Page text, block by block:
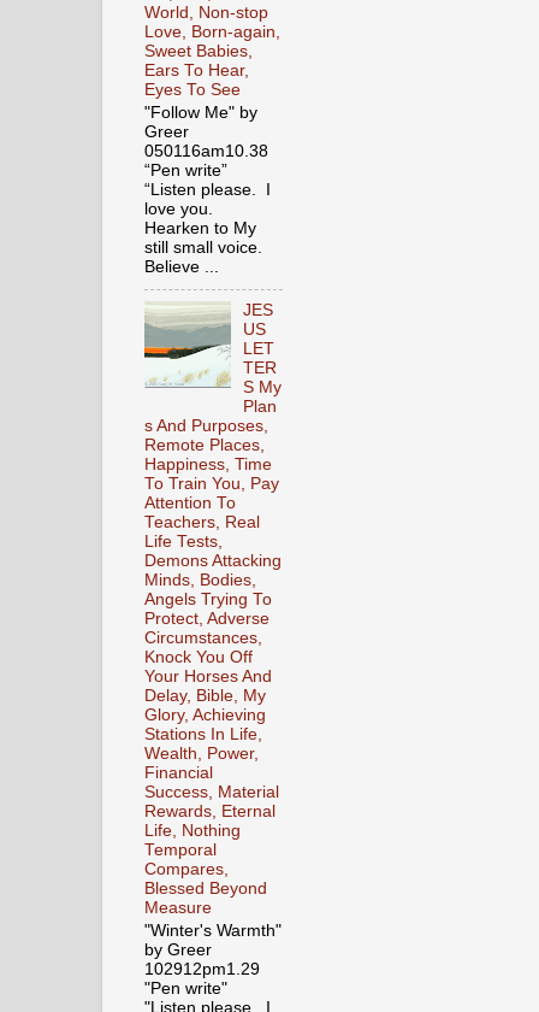
World, Non-stop
Love, Born-again,
Sweet Babies,
Ears To Hear,
Eyes To See
"Follow Me" by
Greer
050116am10.38
“Pen write”
“Listen please. I
love you.
Hearken to My
still small voice.
Believe ...
JES
US
LET
TER
S My
Plan
s And Purposes,
Remote Places,
Happiness, Time
To Train You, Pay
Attention To
Teachers, Real
Life Tests,
Demons Attacking
Minds, Bodies,
Angels Trying To
Protect, Adverse
Circumstances,
Knock You Off
Your Horses And
Delay, Bible, My
Glory, Achieving
Stations In Life,
Wealth, Power,
Financial
Success, Material
Rewards, Eternal
Life, Nothing
Temporal
Compares,
Blessed Beyond
Measure
"Winter's Warmth"
by Greer
102912pm1.29
"Pen write"
"Listen please. I